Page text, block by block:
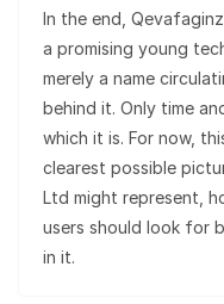
In the end,
a promising young
merely a name
behind it. Only time
which it is. For now,
clearest possible
Ltd might represent,
users should look for
in it.